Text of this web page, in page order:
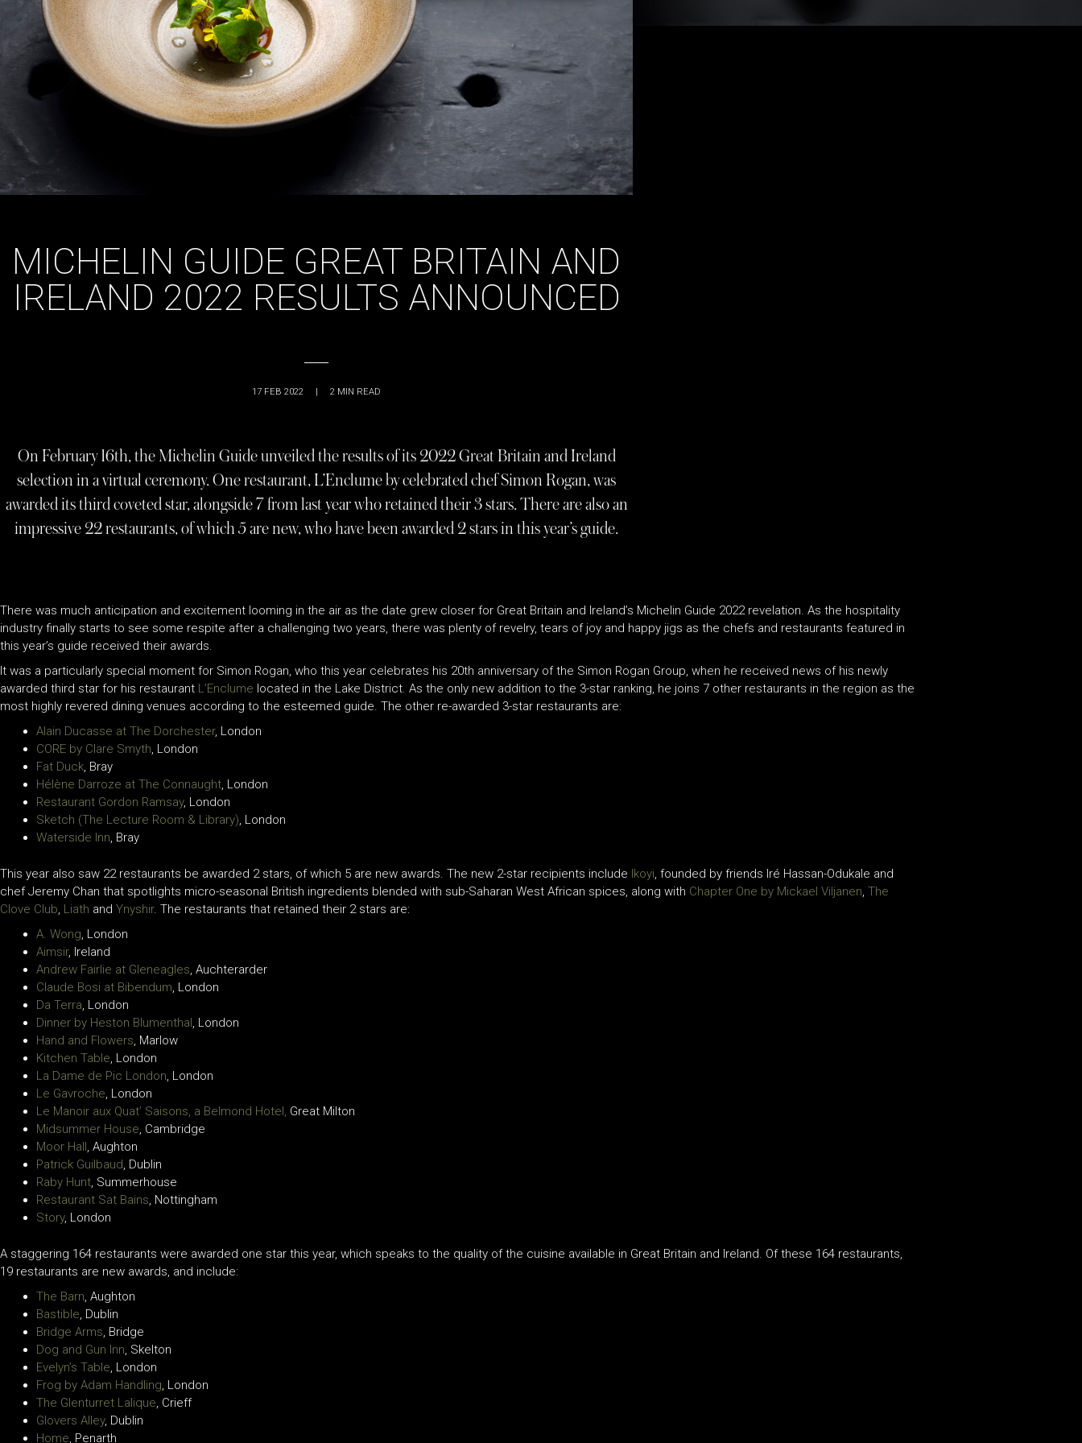
MICHELIN GUIDE GREAT BRITAIN AND
IRELAND 2022 RESULTS ANNOUNCED
17 FEB 2022 2 MIN READ
On February 16th, the Michelin Guide unveiled the results of its 2022 Great Britain and Ireland
selection in a virtual ceremony. One restaurant, L’Enclume by celebrated chef Simon Rogan, was
awarded its third coveted star, alongside 7 from last year who retained their 3 stars. There are also an
impressive 22 restaurants, of which 5 are new, who have been awarded 2 stars in this year’s guide.
There was much anticipation and excitement looming in the air as the date grew closer for Great Britain and Ireland’s Michelin Guide 2022 revelation. As the hospitality
industry finally starts to see some respite after a challenging two years, there was plenty of revelry, tears of joy and happy jigs as the chefs and restaurants featured in
this year’s guide received their awards.
It was a particularly special moment for Simon Rogan, who this year celebrates his 20th anniversary of the Simon Rogan Group, when he received news of his newly
awarded third star for his restaurant L’Enclume located in the Lake District. As the only new addition to the 3-star ranking, he joins 7 other restaurants in the region as the
most highly revered dining venues according to the esteemed guide. The other re-awarded 3-star restaurants are:
Alain Ducasse at The Dorchester, London
CORE by Clare Smyth, London
Fat Duck, Bray
Hélène Darroze at The Connaught, London
Restaurant Gordon Ramsay, London
Sketch (The Lecture Room & Library), London
Waterside Inn, Bray
This year also saw 22 restaurants be awarded 2 stars, of which 5 are new awards. The new 2-star recipients include Ikoyi, founded by friends Iré Hassan-Odukale and
chef Jeremy Chan that spotlights micro-seasonal British ingredients blended with sub-Saharan West African spices, along with Chapter One by Mickael Viljanen, The
Clove Club, Liath and Ynyshir. The restaurants that retained their 2 stars are:
A. Wong, London
Aimsir, Ireland
Andrew Fairlie at Gleneagles, Auchterarder
Claude Bosi at Bibendum, London
Da Terra, London
Dinner by Heston Blumenthal , London
Hand and Flowers, Marlow
Kitchen Table, London
La Dame de Pic London, London
Le Gavroche, London
Le Manoir aux Quat’ Saisons, a Belmond Hotel, Great Milton
Midsummer House, Cambridge
Moor Hall , Aughton
Patrick Guilbaud, Dublin
Raby Hunt, Summerhouse
Restaurant Sat Bains, Nottingham
Story, London
A staggering 164 restaurants were awarded one star this year, which speaks to the quality of the cuisine available in Great Britain and Ireland. Of these 164 restaurants,
19 restaurants are new awards, and include:
The Barn, Aughton
Bastible, Dublin
Bridge Arms, Bridge
Dog and Gun Inn, Skelton
Evelyn’s Table, London
Frog by Adam Handling, London
The Glenturret Lalique, Crieff
Glovers Alley, Dublin
Home, Penarth